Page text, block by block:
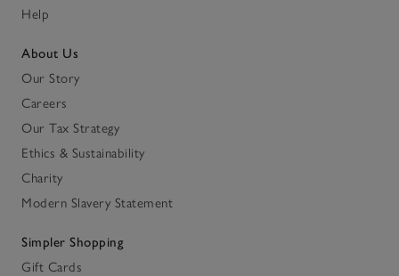
Help
About Us
Our Story
Careers
Our Tax Strategy
Ethics & Sustainability
Charity
Modern Slavery Statement
Simpler Shopping
Gift Cards